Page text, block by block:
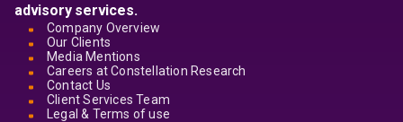
advisory services.
Company Overview
Our Clients
Media Mentions
Careers at Constellation Research
Contact Us
Client Services Team
Legal & Terms of use